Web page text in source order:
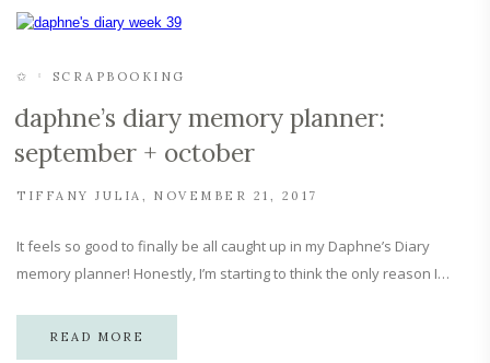
✩ SCRAPBOOKING
daphne’s diary memory planner:
september + october
TIFFANY JULIA NOVEMBER 21, 2017
It feels so good to finally be all caught up in my Daphne’s Diary
memory planner! Honestly, I’m starting to think the only reason I…
READ MORE